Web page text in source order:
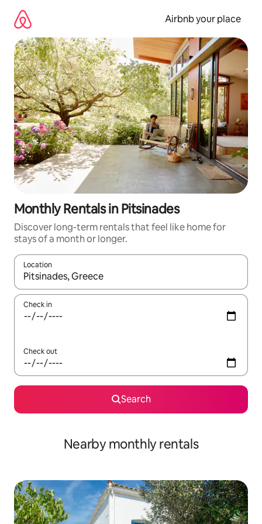
content
Airbnb your place
Monthly Rentals in Pitsinades
Discover long-term rentals that feel like home for
stays of a month or longer.
Location
When results are available, navigate with the up and down
Check in
Check out
Search
Nearby monthly rentals